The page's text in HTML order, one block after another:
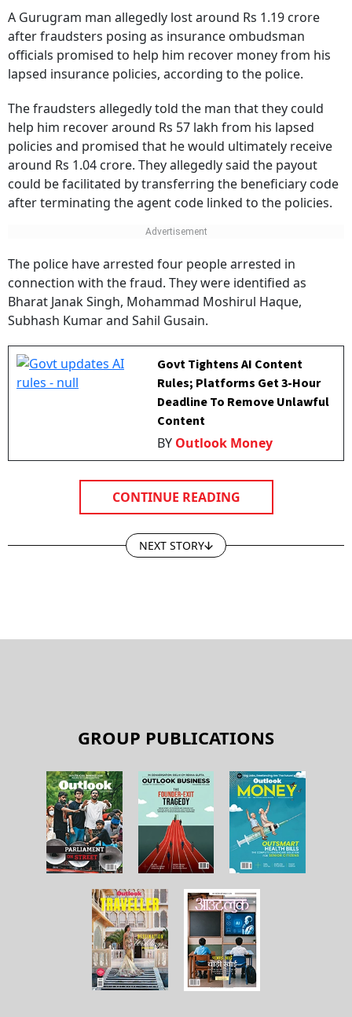
after fraudsters posing as insurance ombudsman
officials promised to help him recover money from his
lapsed insurance policies, according to the police.
The fraudsters allegedly told the man that they could
help him recover around Rs 57 lakh from his lapsed
policies and promised that he would ultimately receive
around Rs 1.04 crore. They allegedly said the payout
could be facilitated by transferring the beneficiary code
after terminating the agent code linked to the policies.
connection with the fraud. They were identified as
Bharat Janak Singh, Mohammad Moshirul Haque,
Subhash Kumar and Sahil Gusain.
Govt Tightens AI Content
Rules; Platforms Get 3-Hour
Deadline To Remove Unlawful
Content
BYOutlook Money
GROUP PUBLICATIONS